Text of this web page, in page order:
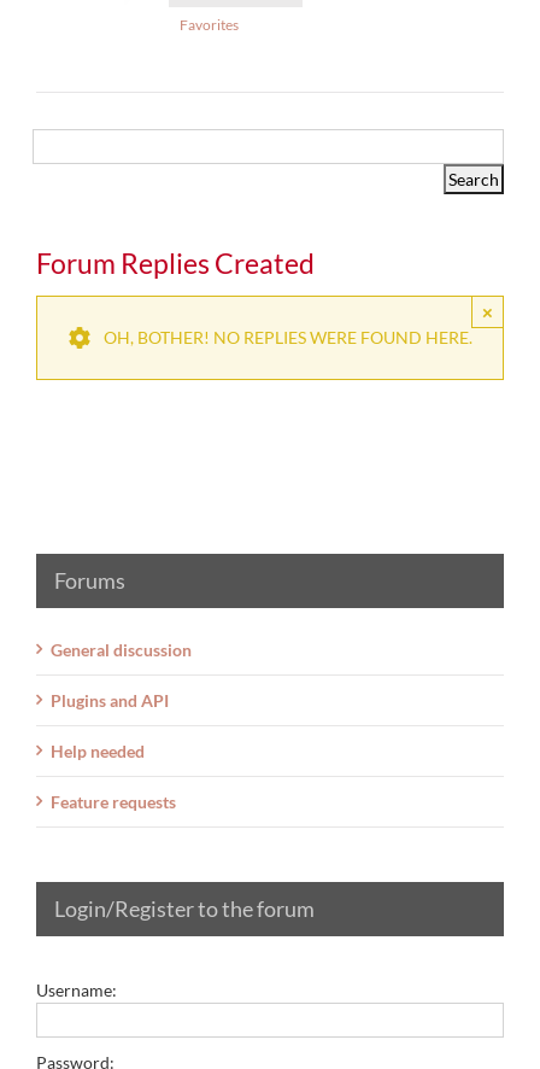
Favorites
Forum Replies Created
×
OH, BOTHER! NO REPLIES WERE FOUND HERE.
Forums
General discussion
Plugins and API
Help needed
Feature requests
Login/Register to the forum
Username:
Password: